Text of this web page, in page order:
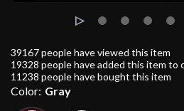
39167people have viewed this item
19328 people have added this item to
11238 people have bought this item
Color: Gray